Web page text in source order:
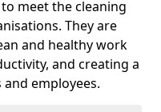
meet the cleaning
They are
and healthy work
and creating a
employees.